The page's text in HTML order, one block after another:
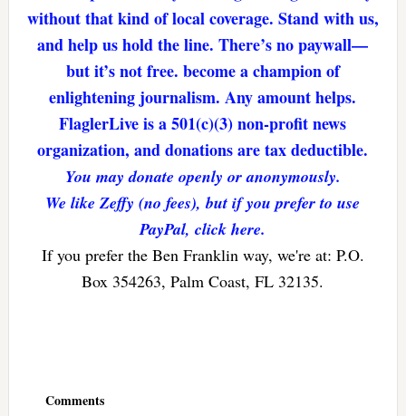
without that kind of local coverage. Stand with us,
and help us hold the line. There’s no paywall—
but it’s not free. become a champion of
enlightening journalism. Any amount helps.
FlaglerLive is a 501(c)(3) non-profit news
organization, and donations are tax deductible.
You may donate openly or anonymously.
We like Zeffy (no fees), but if you prefer to use
PayPal, click here.
If you prefer the Ben Franklin way, we're at: P.O.
Box 354263, Palm Coast, FL 32135.
Comments